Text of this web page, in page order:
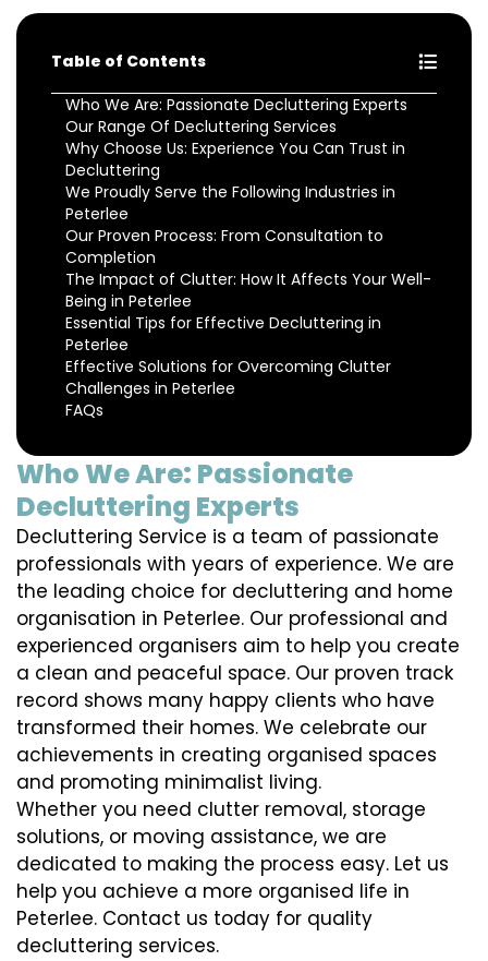
Table of Contents
Who We Are: Passionate Decluttering Experts
Our Range Of Decluttering Services
Why Choose Us: Experience You Can Trust in
Decluttering
We Proudly Serve the Following Industries in
Peterlee
Our Proven Process: From Consultation to
Completion
The Impact of Clutter: How It Affects Your Well-
Being in Peterlee
Essential Tips for Effective Decluttering in
Peterlee
Effective Solutions for Overcoming Clutter
Challenges in Peterlee
FAQs
Who We Are: Passionate
Decluttering Experts
Decluttering Service is a team of passionate
professionals with years of experience. We are
the leading choice for decluttering and home
organisation in Peterlee. Our professional and
experienced organisers aim to help you create
a clean and peaceful space. Our proven track
record shows many happy clients who have
transformed their homes. We celebrate our
achievements in creating organised spaces
and promoting minimalist living.
Whether you need clutter removal, storage
solutions, or moving assistance, we are
dedicated to making the process easy. Let us
help you achieve a more organised life in
Peterlee. Contact us today for quality
decluttering services.